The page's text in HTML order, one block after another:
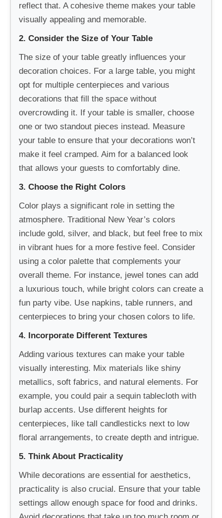
reflect that. A cohesive theme makes your table
visually appealing and memorable.
2. Consider the Size of Your Table
The size of your table greatly influences your
decoration choices. For a large table, you might
opt for multiple centerpieces and various
decorations that fill the space without
overcrowding it. If your table is smaller, choose
one or two standout pieces instead. Measure
your table to ensure that your decorations won’t
make it feel cramped. Aim for a balanced look
that allows your guests to comfortably dine.
3. Choose the Right Colors
Color plays a significant role in setting the
atmosphere. Traditional New Year’s colors
include gold, silver, and black, but feel free to mix
in vibrant hues for a more festive feel. Consider
using a color palette that complements your
overall theme. For instance, jewel tones can add
a luxurious touch, while bright colors can create a
fun party vibe. Use napkins, table runners, and
centerpieces to bring your chosen colors to life.
4. Incorporate Different Textures
Adding various textures can make your table
visually interesting. Mix materials like shiny
metallics, soft fabrics, and natural elements. For
example, you could pair a sequin tablecloth with
burlap accents. Use different heights for
centerpieces, like tall candlesticks next to low
floral arrangements, to create depth and intrigue.
5. Think About Practicality
While decorations are essential for aesthetics,
practicality is also crucial. Ensure that your table
settings allow enough space for food and drinks.